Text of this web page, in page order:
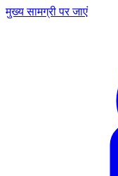
मुख्य सामग्री पर जाएं